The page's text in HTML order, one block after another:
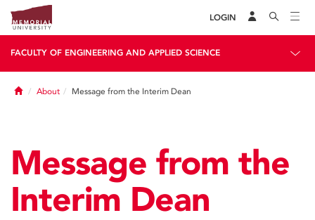
LOGIN
FACULTY OF ENGINEERING AND APPLIED SCIENCE
HomeAbout Message from the Interim Dean
Message from the
Interim Dean